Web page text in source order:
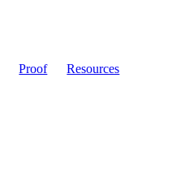
Proof
Resources